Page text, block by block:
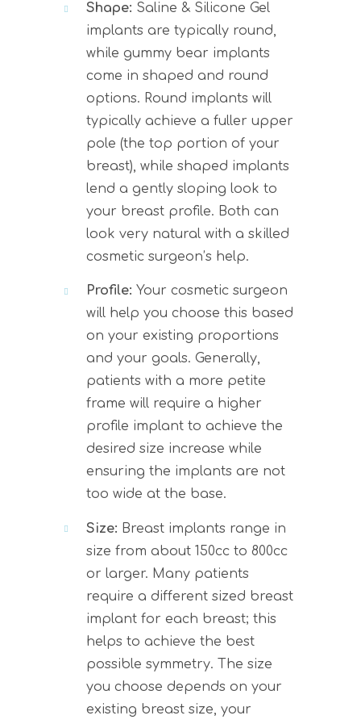
Shape: Saline & Silicone Gel
implants are typically round,
while gummy bear implants
come in shaped and round
options. Round implants will
typically achieve a fuller upper
pole (the top portion of your
breast), while shaped implants
lend a gently sloping look to
your breast profile. Both can
look very natural with a skilled
cosmetic surgeon’s help.
Profile: Your cosmetic surgeon
will help you choose this based
on your existing proportions
and your goals. Generally,
patients with a more petite
frame will require a higher
profile implant to achieve the
desired size increase while
ensuring the implants are not
too wide at the base.
Size: Breast implants range in
size from about 150cc to 800cc
or larger. Many patients
require a different sized breast
implant for each breast; this
helps to achieve the best
possible symmetry. The size
you choose depends on your
existing breast size, your